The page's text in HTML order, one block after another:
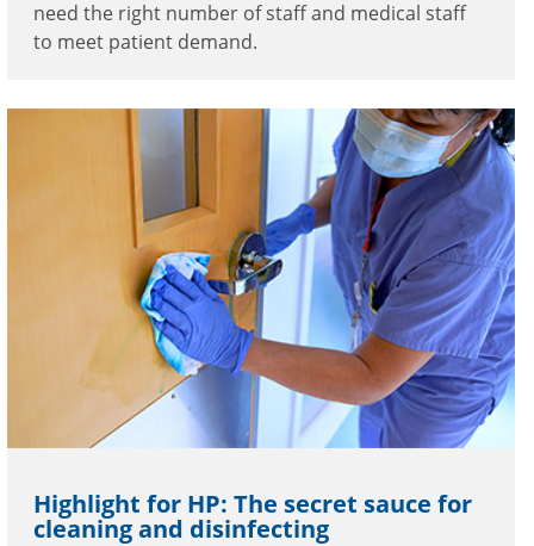
need the right number of staff and medical staff
to meet patient demand.
Highlight for HP: The secret sauce for
cleaning and disinfecting